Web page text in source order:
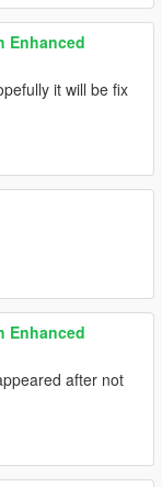
Enhanced
it will be fix
Enhanced
after not